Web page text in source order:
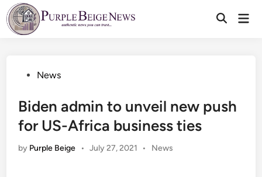
Skip
to
content
PostedNews
Biden admin to unveil new push
for US-Africa business ties
by Purple Beige • July 27, 2021 •
Posted
News